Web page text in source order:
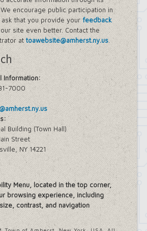
encourage public participation in
ask that you provide yourfeedback
site even better. Contact the
attoawebsite@amherst.ny.us.
Information:
7000
Building (Town Hall)
Street
NY 14221
Menu, located in the top corner,
browsing experience, including
contrast, and navigation